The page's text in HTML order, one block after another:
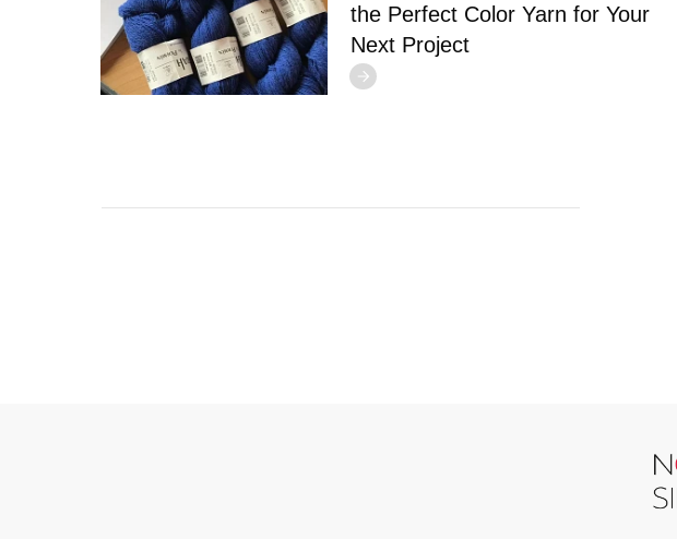
the Perfect Color Yarn for Your
Next Project